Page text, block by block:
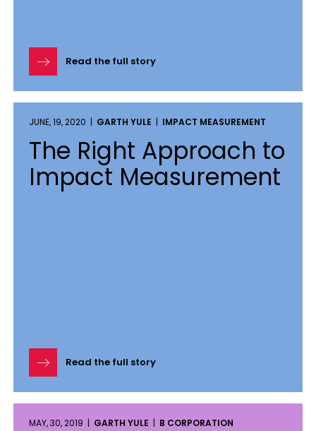
Read the full story
JUNE, 19, 2020 | GARTH YULE | IMPACT MEASUREMENT
The Right Approach to
Impact Measurement
Read the full story
MAY, 30, 2019 | GARTH YULE | B CORPORATION